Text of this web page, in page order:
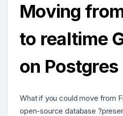
Moving
to realtime
on Postgres
What if you could move from
open-source database